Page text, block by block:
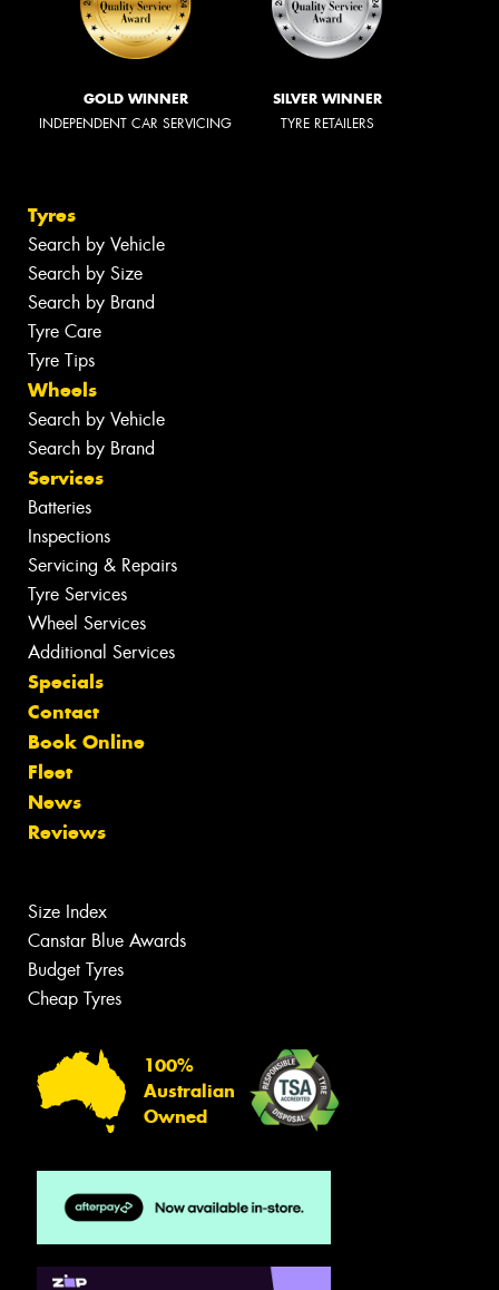
GOLD WINNER
INDEPENDENT CAR SERVICING
SILVER WINNER
TYRE RETAILERS
Tyres
Search by Vehicle
Search by Size
Search by Brand
Tyre Care
Tyre Tips
Wheels
Search by Vehicle
Search by Brand
Services
Batteries
Inspections
Servicing & Repairs
Tyre Services
Wheel Services
Additional Services
Specials
Contact
Book Online
Fleet
News
Reviews
Size Index
Canstar Blue Awards
Budget Tyres
Cheap Tyres
100%
Australian
Owned